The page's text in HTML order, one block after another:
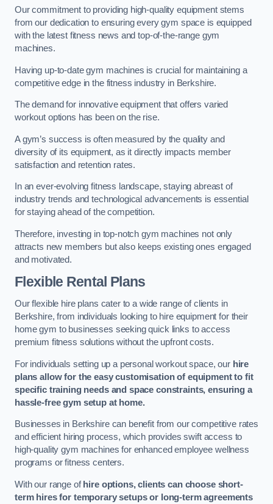
Our commitment to providing high-quality equipment stems
from our dedication to ensuring every gym space is equipped
with the latest fitness news and top-of-the-range gym
machines.
Having up-to-date gym machines is crucial for maintaining a
competitive edge in the fitness industry in Berkshire.
The demand for innovative equipment that offers varied
workout options has been on the rise.
A gym’s success is often measured by the quality and
diversity of its equipment, as it directly impacts member
satisfaction and retention rates.
In an ever-evolving fitness landscape, staying abreast of
industry trends and technological advancements is essential
for staying ahead of the competition.
Therefore, investing in top-notch gym machines not only
attracts new members but also keeps existing ones engaged
and motivated.
Flexible Rental Plans
Our flexible hire plans cater to a wide range of clients in
Berkshire, from individuals looking to hire equipment for their
home gym to businesses seeking quick links to access
premium fitness solutions without the upfront costs.
For individuals setting up a personal workout space, our hire
plans allow for the easy customisation of equipment to fit
specific training needs and space constraints, ensuring a
hassle-free gym setup at home.
Businesses in Berkshire can benefit from our competitive rates
and efficient hiring process, which provides swift access to
high-quality gym machines for enhanced employee wellness
programs or fitness centers.
With our range ofhire options, clients can choose short-
term hires for temporary setups or long-term agreements